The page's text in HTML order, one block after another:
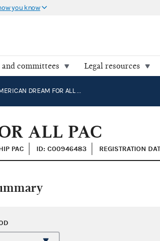
you know
committees Legal resources
AMERICAN DREAM FOR ALL PAC
ALL PAC
PAC ID: C00946483 REGISTRATION